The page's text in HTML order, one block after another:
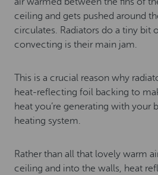
ceiling and gets pushed around
circulates. Radiators do a tiny bit
convecting is their main jam.
This is a crucial reason why
heat-reflecting foil backing to
heat you’re generating with your
heating system.
Rather than all that lovely warm
ceiling and into the walls, heat